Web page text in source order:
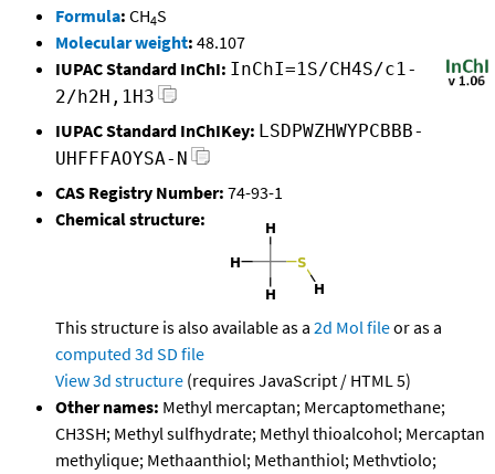
Formula: CH4S
Molecular weight: 48.107
IUPAC Standard InChI: InChI=1S/CH4S/c1-
2/h2H,1H3
IUPAC Standard InChIKey: LSDPWZHWYPCBBB-
UHFFFAOYSA-N
CAS Registry Number: 74-93-1
Chemical structure:
This structure is also available as a 2d Mol fileor as a
computed 3d SD file
View 3d structure (requires JavaScript / HTML 5)
Other names: Methyl mercaptan; Mercaptomethane;
CH3SH; Methyl sulfhydrate; Methyl thioalcohol; Mercaptan
methylique; Methaanthiol; Methanthiol; Methvtiolo;